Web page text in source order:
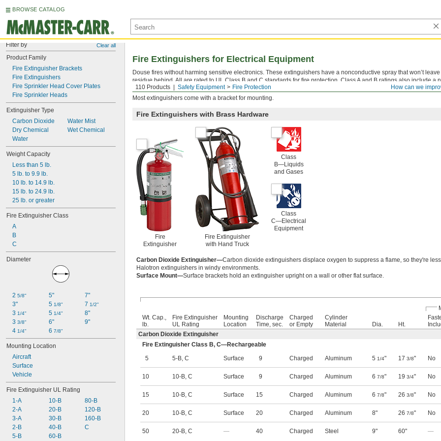
BROWSE CATALOG
Filter by Clear all
Product Family
Fire Extinguisher Brackets
Fire Extinguishers
Fire Sprinkler Head Cover Plates
Fire Sprinkler Heads
Extinguisher Type
Carbon Dioxide
Dry Chemical
Water
Water Mist
Wet Chemical
Weight Capacity
Less than 5 lb.
5 lb. to 9.9 lb.
10 lb. to 14.9 lb.
15 lb. to 24.9 lb.
25 lb. or greater
Fire Extinguisher Class
A
B
C
Diameter
2 5/8"
3"
3 1/4"
3 3/8"
4 1/4"
5"
5 1/8"
5 1/4"
6"
6 7/8"
7"
7 1/2"
8"
9"
Mounting Location
Aircraft
Surface
Vehicle
Fire Extinguisher UL Rating
1-A
2-A
3-A
2-B
5-B
10-B
20-B
30-B
40-B
60-B
80-B
120-B
160-B
C
How can we
110 Products Safety Equipment Fire Protection
Fire Extinguishers for Electrical Equipment
Douse fires without harming sensitive electronics. These extinguishers have a nonconductive spray that won’t
residue behind. All are rated to UL Class B and C standards for fire protection. Class A and B ratings also include a
higher the number, the greater the firefighting power.
Most extinguishers come with a bracket for mounting.
Fire Extinguishers with Brass Hardware
Fire
Extinguisher
Fire Extinguisher
with Hand Truck
Class
B—Liquids
and Gases
Class
C—Electrical
Equipment
Carbon Dioxide Extinguisher—Carbon dioxide extinguishers displace oxygen to suppress a flame, so they're
Halotron extinguishers in windy environments.
Surface Mount—Surface brackets hold an extinguisher upright on a wall or other flat surface.
Wt. Cap.,
lb.
Fire Extinguisher
UL Rating
Mounting
Location
Discharge
Time, sec.
Charged
or Empty
Cylinder
Material
Dia. Ht.
Carbon Dioxide Extinguisher
Fire Extinguisher Class B, C—Rechargeable
5
5-B, C Surface 9 Charged Aluminum 5 1/4" 17 3/8" No
10 10-B, C Surface 9 Charged Aluminum 6 7/8" 19 3/4" No
15 10-B, C Surface 15 Charged Aluminum 6 7/8" 26 3/8" No
20 10-B, C Surface 20 Charged Aluminum 8" 26 7/8" No
50 20-B, C — 40 Charged Steel 9" 60" —